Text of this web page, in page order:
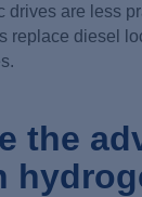
drives are less
replace diesel
the